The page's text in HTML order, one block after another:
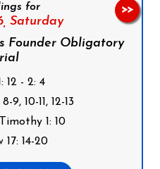
for
Saturday
Founder Obligatory
12 - 2: 4
9, 10-11, 12-13
1: 10
14-20
>>